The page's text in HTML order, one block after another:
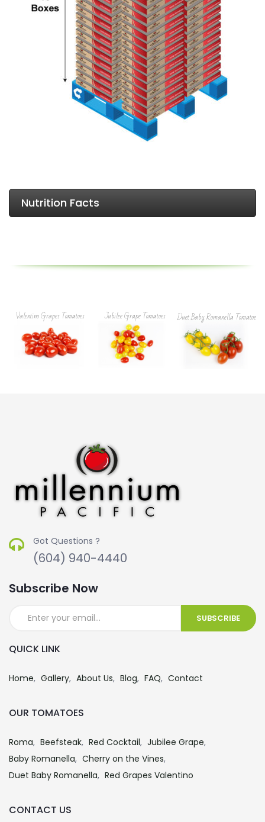
Nutrition Facts
Valentino Grapes Tomatoes Jubilee Grape Tomatoes Duet Baby Romanella Tomatoes
Got Questions ?
(604) 940-4440
Subscribe Now
QUICK LINK
Home Gallery About Us Blog FAQ Contact
OUR TOMATOES
Roma Beefsteak Red Cocktail
Jubilee Grape
Baby Romanella
Cherry on the Vines
Duet Baby Romanella
Red Grapes Valentino
CONTACT US